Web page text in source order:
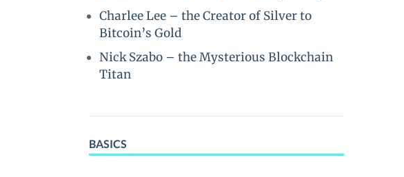
Charlee Lee – the Creator of Silver to
Bitcoin’s Gold
Nick Szabo – the Mysterious Blockchain
Titan
BASICS